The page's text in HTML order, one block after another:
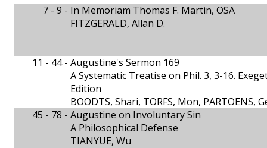
7 - 9 - In Memoriam Thomas F. Martin, OSA
FITZGERALD, Allan D.
11 - 44 - Augustine's Sermon 169
A Systematic Treatise on Phil. 3, 3-16.
Edition
BOODTS, Shari, TORFS, Mon, PARTOENS,
45 - 78 - Augustine on Involuntary Sin
A Philosophical Defense
TIANYUE, Wu